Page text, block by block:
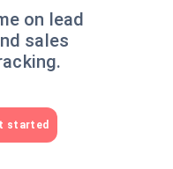
on lead
sales
started